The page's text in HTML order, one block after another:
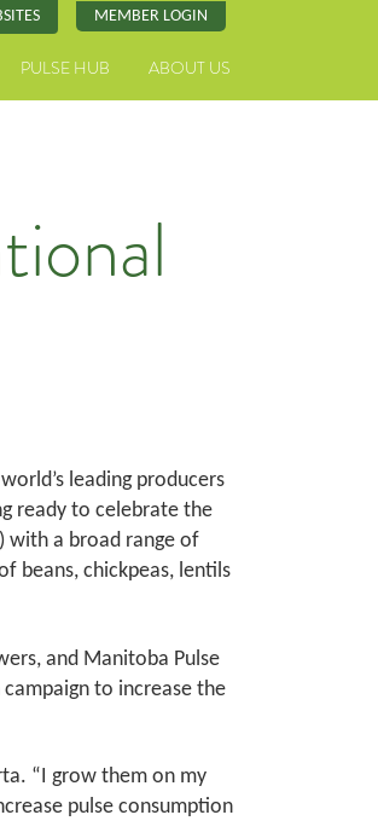
MEMBER LOGIN
PULSE HUB ABOUT US
leading producers
ready to celebrate the
with a broad range of
beans, chickpeas, lentils
and Manitoba Pulse
to increase the
“I grow them on my
pulse consumption